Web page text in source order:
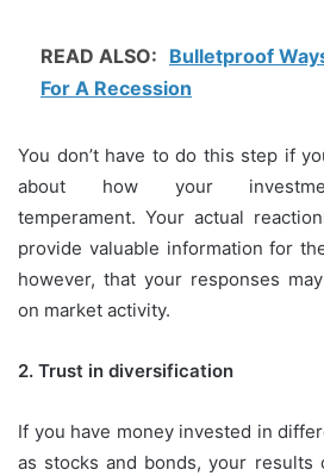
READ ALSO: Bulletproof
For A Recession
You don’t have to do this step if
about how your
temperament. Your actual
provide valuable information for
however, that your responses
on market activity.
2. Trust in diversification
If you have money invested in
as stocks and bonds, your results